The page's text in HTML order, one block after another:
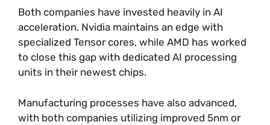
Both companies have invested heavily in AI
acceleration. Nvidia maintains an edge with
specialized Tensor cores, while AMD has worked
to close this gap with dedicated AI processing
units in their newest chips.
Manufacturing processes have also advanced,
with both companies utilizing improved 5nm or